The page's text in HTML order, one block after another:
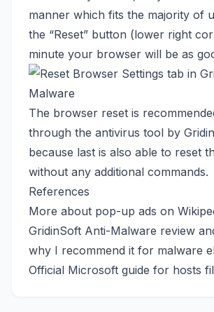
manner which fits the majority of
the “Reset” button (lower right
minute your browser will be as
The browser reset is
through the antivirus tool by
because last is also able to reset
without any additional commands.
References
More about pop-up ads on
GridinSoft Anti-Malware review
why I recommend it for malware
Official Microsoft guide for hosts